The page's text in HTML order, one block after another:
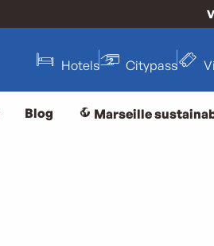
Hotels Citypass
Blog Marseille